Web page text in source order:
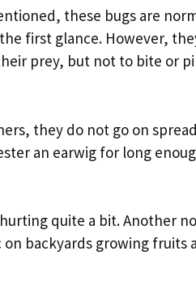
these bugs are
first glance. However,
prey, but not to bite or
they do not go on
an earwig for long
quite a bit. Another
backyards growing fruits